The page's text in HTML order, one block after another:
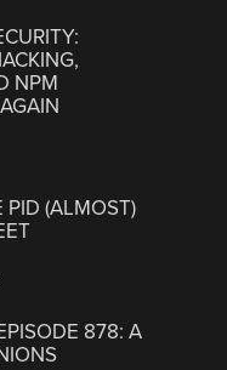
NPM
PID (ALMOST)
878: A